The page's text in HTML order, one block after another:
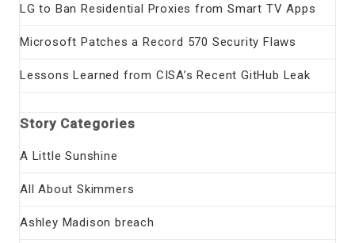
LG to Ban Residential Proxies from Smart TV Apps
Microsoft Patches a Record 570 Security Flaws
Lessons Learned from CISA’s Recent GitHub Leak
Story Categories
A Little Sunshine
All About Skimmers
Ashley Madison breach